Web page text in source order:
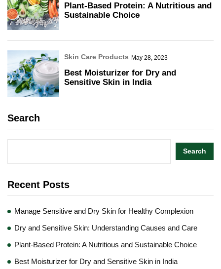
Plant-Based Protein: A Nutritious and
Sustainable Choice
Skin Care Products May 28, 2023
Best Moisturizer for Dry and
Sensitive Skin in India
Search
Search
Recent Posts
Manage Sensitive and Dry Skin for Healthy Complexion
Dry and Sensitive Skin: Understanding Causes and Care
Plant-Based Protein: A Nutritious and Sustainable Choice
Best Moisturizer for Dry and Sensitive Skin in India